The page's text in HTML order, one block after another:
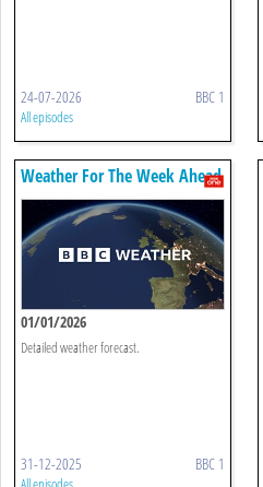
24-07-2026 BBC 1
All episodes
Weather For The Week Ahead
01/01/2026
Detailed weather forecast.
31-12-2025 BBC 1